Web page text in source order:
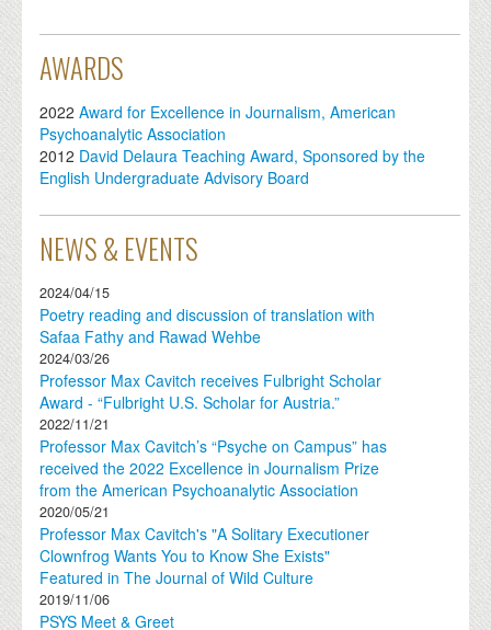
AWARDS
2022 Award for Excellence in Journalism, American
Psychoanalytic Association
2012 David Delaura Teaching Award, Sponsored by the
English Undergraduate Advisory Board
NEWS & EVENTS
2024/04/15
Poetry reading and discussion of translation with
Safaa Fathy and Rawad Wehbe
2024/03/26
Professor Max Cavitch receives Fulbright Scholar
Award - “Fulbright U.S. Scholar for Austria.”
2022/11/21
Professor Max Cavitch’s “Psyche on Campus” has
received the 2022 Excellence in Journalism Prize
from the American Psychoanalytic Association
2020/05/21
Professor Max Cavitch's "A Solitary Executioner
Clownfrog Wants You to Know She Exists"
Featured in The Journal of Wild Culture
2019/11/06
PSYS Meet & Greet